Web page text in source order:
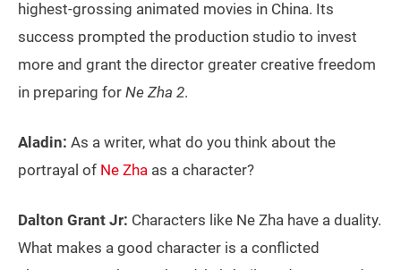
highest-grossing animated movies in China. Its
success prompted the production studio to invest
more and grant the director greater creative freedom
in preparing for Ne Zha 2.
Aladin: As a writer, what do you think about the
portrayal of Ne Zha as a character?
Dalton Grant Jr: Characters like Ne Zha have a duality.
What makes a good character is a conflicted